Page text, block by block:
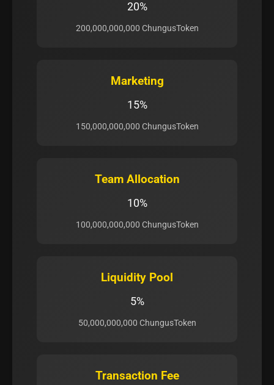
20%
200,000,000,000 ChungusToken
Marketing
15%
150,000,000,000 ChungusToken
Team Allocation
10%
100,000,000,000 ChungusToken
Liquidity Pool
5%
50,000,000,000 ChungusToken
Transaction Fee